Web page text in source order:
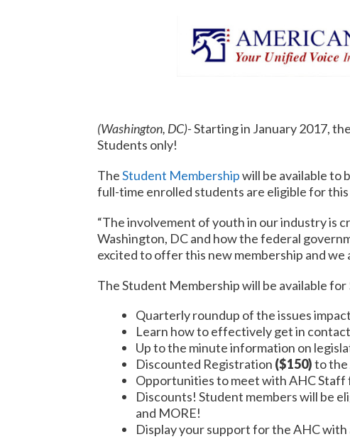
(Washington, DC)-Starting in January 2017, the
Students only!
TheStudent Membershipwill be available to
full-time enrolled students are eligible for
“The involvement of youth in our industry is
Washington, DC and how the federal
excited to offer this new membership and
The Student Membership will be available
Quarterly roundup of the issues
Learn how to effectively get in
Up to the minute information on
Discounted Registration ($150)to the
Opportunities to meet with AHC
Discounts! Student members will be
and MORE!
Display your support for the AHC with